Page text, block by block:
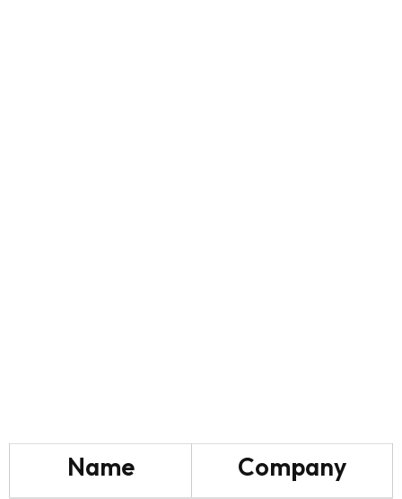
Name Company